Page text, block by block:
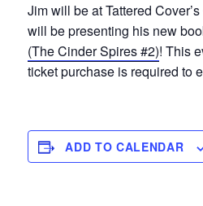
Jim will be at Tattered
will be presenting his new
(The Cinder Spires #2)! This
ticket purchase is required to
ADD TO CALENDAR